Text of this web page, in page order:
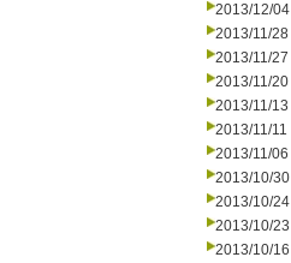
2013/12/04
2013/11/28
2013/11/27
2013/11/20
2013/11/13
2013/11/11
2013/11/06
2013/10/30
2013/10/24
2013/10/23
2013/10/16